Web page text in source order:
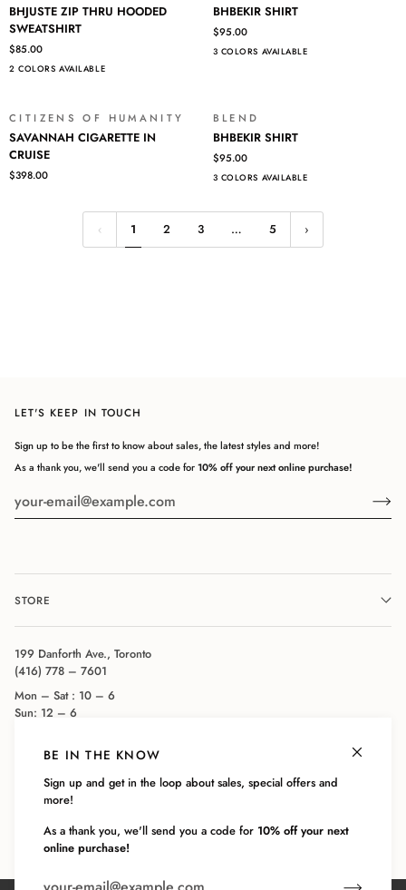
BE IN THE KNOW
Sign up and get in the loop about sales, special offers and
more!
As a thank you, we'll send you a code for 10% off your next
online purchase!
ZIP
THRU
HOODED
SWEATSHIRT
BHJUSTE ZIP THRU HOODED
SWEATSHIRT
$85.00
2 COLORS AVAILABLE
SHIRT
BHBEKIR SHIRT
$95.00
3 COLORS AVAILABLE
CITIZENS OF HUMANITY
SAVANNAH
CIGARETTE
IN
CRUISE
SAVANNAH CIGARETTE IN
CRUISE
$398.00
BLEND
SHIRT
BHBEKIR SHIRT
$95.00
3 COLORS AVAILABLE
1 2 3 … 5
LET'S KEEP IN TOUCH
Sign up to be the first to know about sales, the latest styles and more!
As a thank you, we'll send you a code for10% off your next online purchase!
STORE
199 Danforth Ave., Toronto
(416) 778 – 7601
Mon – Sat : 10 – 6
Sun: 12 – 6
CUSTOMER SERVICE